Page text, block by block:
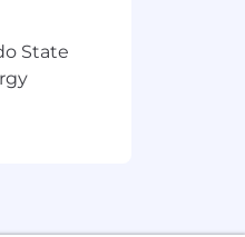
to
State